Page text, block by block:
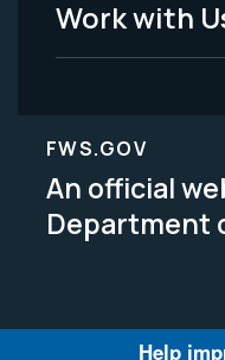
Work with
FWS.GOV
An official
Department
Help